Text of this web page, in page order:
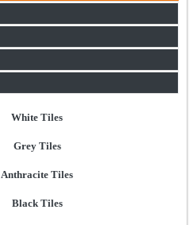
White Tiles
Grey Tiles
Anthracite Tiles
Black Tiles